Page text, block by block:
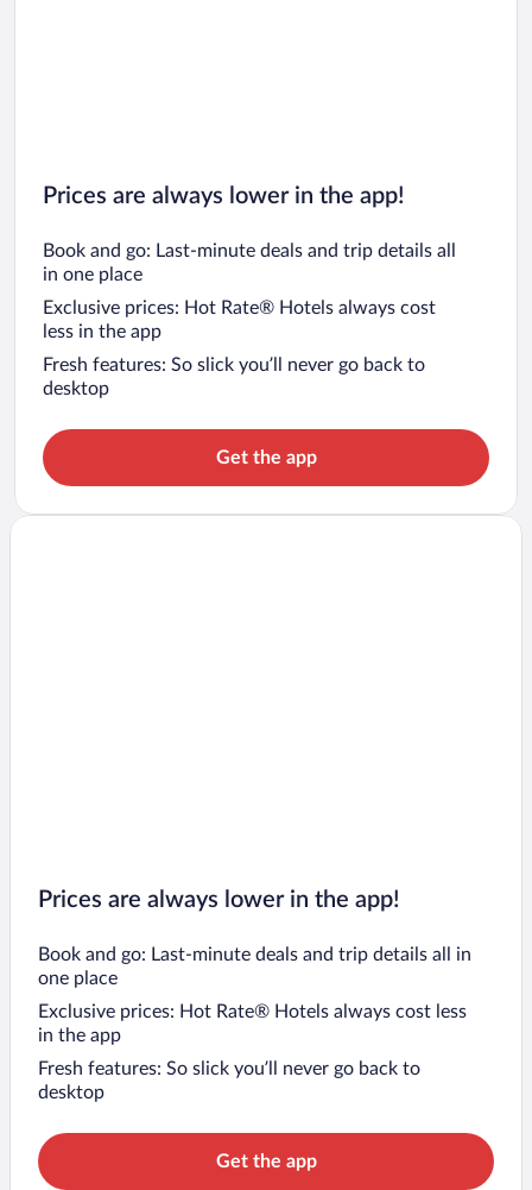
Prices are always lower in the app!
Book and go: Last-minute deals and trip details all
in one place
Exclusive prices: Hot Rate® Hotels always cost
less in the app
Fresh features: So slick you’ll never go back to
desktop
Get the app
Prices are always lower in the app!
Book and go: Last-minute deals and trip details all in
one place
Exclusive prices: Hot Rate® Hotels always cost less
in the app
Fresh features: So slick you’ll never go back to
desktop
Get the app